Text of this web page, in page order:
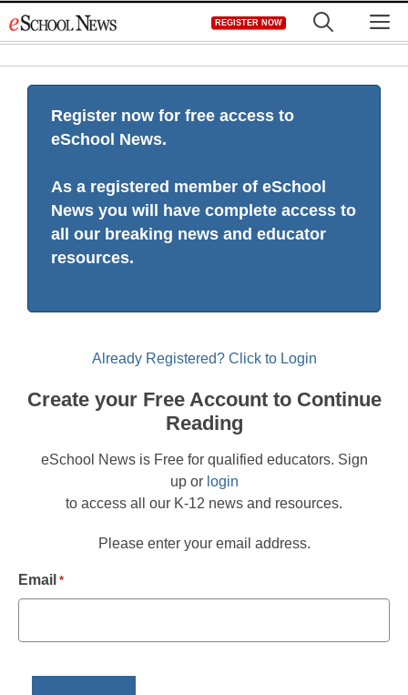
to
REGISTER NOW
Register now for free access to
eSchool News.
As a registered member of eSchool
News you will have complete access to
all our breaking news and educator
resources.
Already Registered? Click to Login
Create your Free Account to Continue
Reading
eSchool News is Free for qualified educators. Sign
up or login
to access all our K-12 news and resources.
Please enter your email address.
Email *